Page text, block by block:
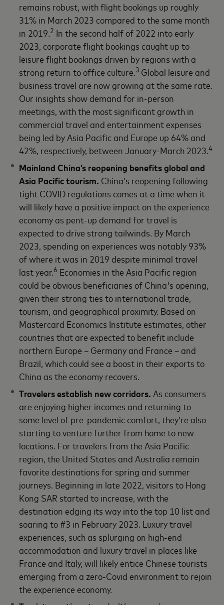
remains robust, with flight bookings up roughly
31% in March 2023 compared to the same month
in 2019.2 In the second half of 2022 into early
2023, corporate flight bookings caught up to
leisure flight bookings driven by regions with a
strong return to office culture.3 Global leisure and
business travel are now growing at the same rate.
Our insights show demand for in-person
meetings, with the most significant growth in
commercial travel and entertainment expenses
being led by Asia Pacific and Europe up 64% and
42%, respectively, between January-March 2023.4
Mainland China’s reopening benefits global and
Asia Pacific tourism. China’s reopening following
tight COVID regulations comes at a time when it
will likely have a positive impact on the experience
economy as pent-up demand for travel is
expected to drive strong tailwinds. By March
2023, spending on experiences was notably 93%
of where it was in 2019 despite minimal travel
last year.6 Economies in the Asia Pacific region
could be obvious beneficiaries of China's opening,
given their strong ties to international trade,
tourism, and geographical proximity. Based on
Mastercard Economics Institute estimates, other
countries that are expected to benefit include
northern Europe – Germany and France – and
Brazil, which could see a boost in their exports to
China as the economy recovers.
Travelers establish new corridors. As consumers
are enjoying higher incomes and returning to
some level of pre-pandemic comfort, they’re also
starting to venture further from home to new
locations. For travelers from the Asia Pacific
region, the United States and Australia remain
favorite destinations for spring and summer
journeys. Beginning in late 2022, visitors to Hong
Kong SAR started to increase, with the
destination edging its way into the top 10 list and
soaring to #3 in February 2023. Luxury travel
experiences, such as splurging on high-end
accommodation and luxury travel in places like
France and Italy, will likely entice Chinese tourists
emerging from a zero-Covid environment to rejoin
the experience economy.